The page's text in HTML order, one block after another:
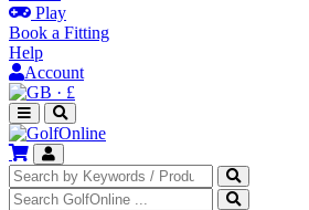
Play
Book a Fitting
Help
Account
· £